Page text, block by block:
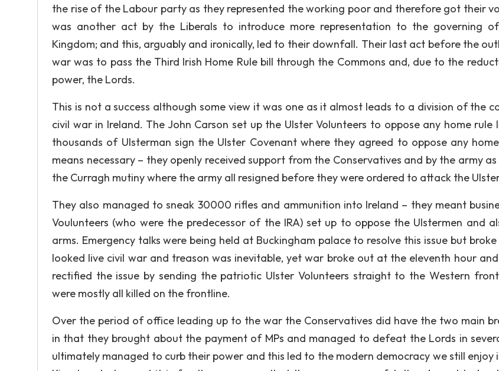
the rise of the Labour party as they represented the working poor and therefore got their
was another act by the Liberals to introduce more representation to the governing
Kingdom; and this, arguably and ironically, led to their downfall. Their last act before the
war was to pass the Third Irish Home Rule bill through the Commons and, due to the
power, the Lords.
This is not a success although some view it was one as it almost leads to a division of the
civil war in Ireland. The John Carson set up the Ulster Volunteers to oppose any home rule
thousands of Ulsterman sign the Ulster Covenant where they agreed to oppose any
means necessary – they openly received support from the Conservatives and by the army
the Curragh mutiny where the army all resigned before they were ordered to attack the
They also managed to sneak 30000 rifles and ammunition into Ireland – they meant
Voulunteers (who were the predecessor of the IRA) set up to oppose the Ulstermen and
arms. Emergency talks were being held at Buckingham palace to resolve this issue but
looked live civil war and treason was inevitable, yet war broke out at the eleventh hour
rectified the issue by sending the patriotic Ulster Volunteers straight to the Western
were mostly all killed on the frontline.
Over the period of office leading up to the war the Conservatives did have the two main
in that they brought about the payment of MPs and managed to defeat the Lords in
ultimately managed to curb their power and this led to the modern democracy we still enjoy